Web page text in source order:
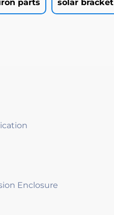
parts solar bracket
Enclosure